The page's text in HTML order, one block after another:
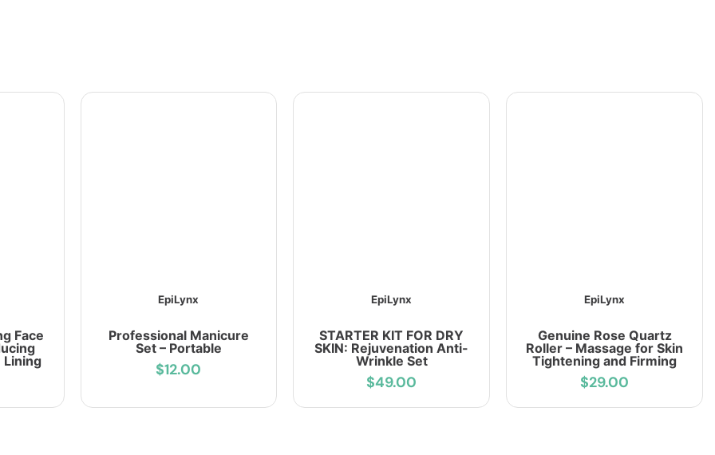
Face
Lining
EpiLynx
Professional Manicure
Set – Portable
$12.00
EpiLynx
STARTER KIT FOR DRY
SKIN: Rejuvenation Anti-
Wrinkle Set
$49.00
EpiLynx
Genuine Rose Quartz
Roller – Massage for Skin
Tightening and Firming
$29.00